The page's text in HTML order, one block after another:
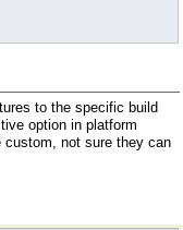
to the specific build
option in platform
custom, not sure they can